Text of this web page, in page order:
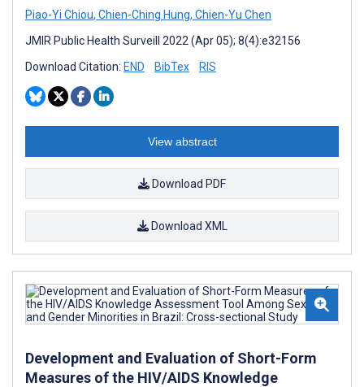
Piao-Yi Chiou, Chien-Ching Hung, Chien-Yu Chen
JMIR Public Health Surveill 2022 (Apr 05); 8(4):e32156
Download Citation: END BibTex RIS
View abstract
Download PDF
Download XML
Development and Evaluation of Short-Form
Measures of the HIV/AIDS Knowledge